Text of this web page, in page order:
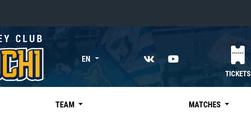
«East»
Kharlamov division
Avtomobilist
EN
TICKETS
TEAM MATCHES